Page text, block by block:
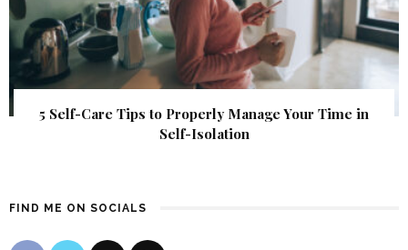
5 Self-Care Tips to Properly Manage Your Time in
Self-Isolation
FIND ME ON SOCIALS